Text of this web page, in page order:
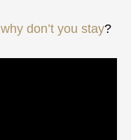
why don’t you stay?